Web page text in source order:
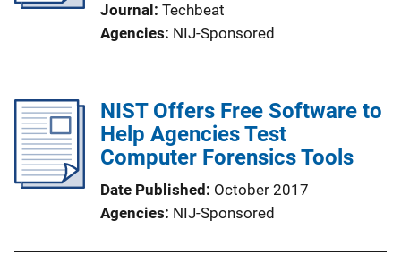
Journal
Techbeat
Agencies NIJ-Sponsored
NIST Offers Free Software to
Help Agencies Test
Computer Forensics Tools
Date Published
October 2017
Agencies NIJ-Sponsored